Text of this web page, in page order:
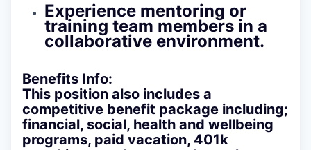
Experience mentoring or
training team members in a
collaborative environment.
Benefits Info:
This position also includes a
competitive benefit package including;
financial, social, health and wellbeing
programs, paid vacation, 401k